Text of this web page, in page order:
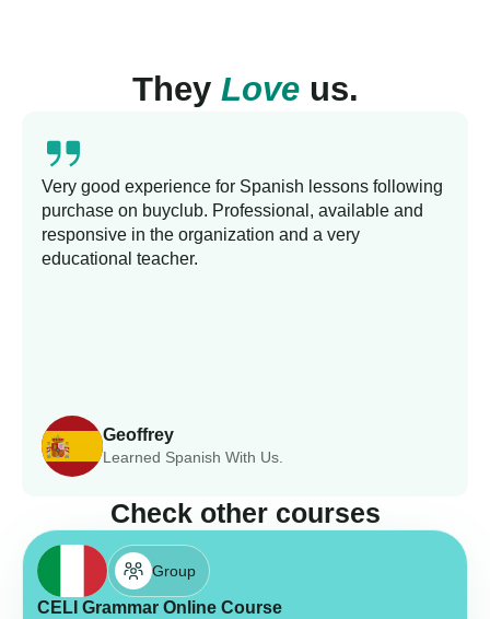
They Loveus.
Geoffrey
Learned Spanish With Us.
Very good experience for Spanish lessons following
purchase on buyclub. Professional, available and
responsive in the organization and a very
educational teacher.
Check other courses
Group
CELI Grammar Online Course